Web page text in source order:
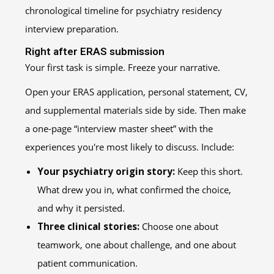
Right after ERAS submission
Your first task is simple. Freeze your narrative.
Open your ERAS application, personal statement, CV,
and supplemental materials side by side. Then make
a one-page “interview master sheet” with the
experiences you're most likely to discuss. Include:
Your psychiatry origin story: Keep this short.
What drew you in, what confirmed the choice,
and why it persisted.
Three clinical stories: Choose one about
teamwork, one about challenge, and one about
patient communication.